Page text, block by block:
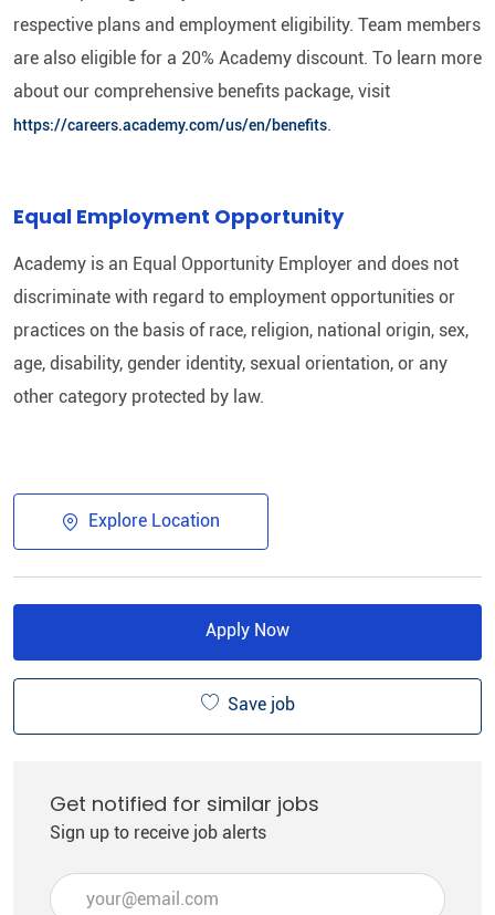
respective plans and employment eligibility. Team members
are also eligible for a 20% Academy discount. To learn more
about our comprehensive benefits package, visit
https://careers.academy.com/us/en/benefits.
Equal Employment Opportunity
Academy is an Equal Opportunity Employer and does not
discriminate with regard to employment opportunities or
practices on the basis of race, religion, national origin, sex,
age, disability, gender identity, sexual orientation, or any
other category protected by law.​
Explore Location
Apply Now
Save job
Get notified for similar jobs
Sign up to receive job alerts
Enter Email address (Required)